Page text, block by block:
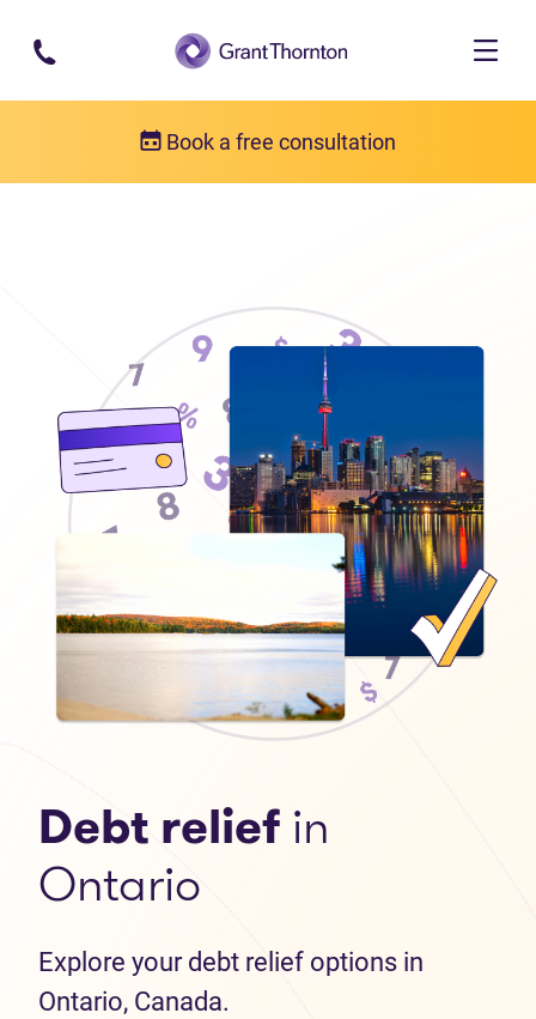
Skip to main content
Book a free consultation
Debt relief in
Ontario
Explore your debt relief options in
Ontario, Canada.